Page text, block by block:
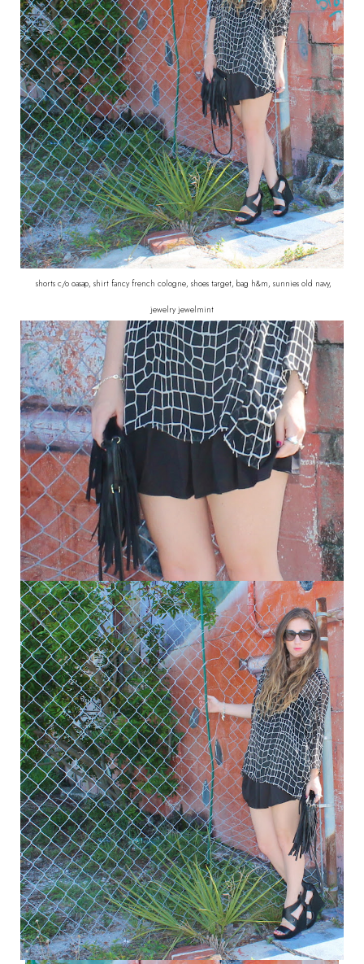
shorts c/o oasap, shirt fancy french cologne, shoes target, bag h&m, sunnies old navy,
jewelry jewelmint